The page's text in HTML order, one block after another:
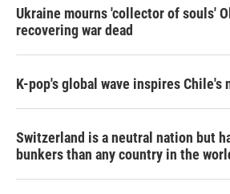
Ukraine mourns 'collector of souls'
recovering war dead
K-pop's global wave inspires Chile's
Switzerland is a neutral nation but
bunkers than any country in the